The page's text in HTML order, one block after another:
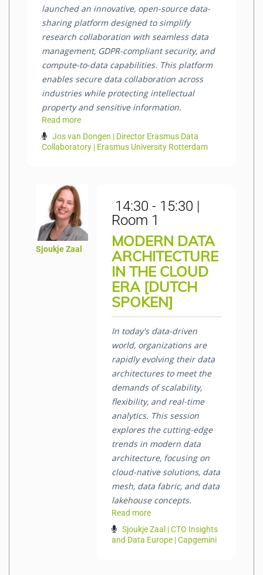
launched an innovative, open-source data-
sharing platform designed to simplify
research collaboration with seamless data
management, GDPR-compliant security, and
compute-to-data capabilities. This platform
enables secure data collaboration across
industries while protecting intellectual
property and sensitive information.
Read more
Jos van Dongen | Director Erasmus Data
Collaboratory | Erasmus University Rotterdam
Sjoukje Zaal
14:30 - 15:30 |
Room 1
MODERN DATA
ARCHITECTURE
IN THE CLOUD
ERA [DUTCH
SPOKEN]
In today's data-driven
world, organizations are
rapidly evolving their data
architectures to meet the
demands of scalability,
flexibility, and real-time
analytics. This session
explores the cutting-edge
trends in modern data
architecture, focusing on
cloud-native solutions, data
mesh, data fabric, and data
lakehouse concepts.
Read more
Sjoukje Zaal | CTO Insights
and Data Europe | Capgemini